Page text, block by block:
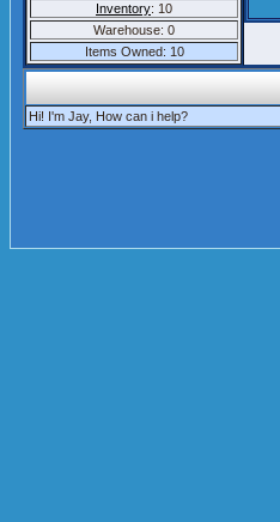
Inventory: 10
Warehouse: 0
Items Owned: 10
Hi! I'm Jay, How can i help?